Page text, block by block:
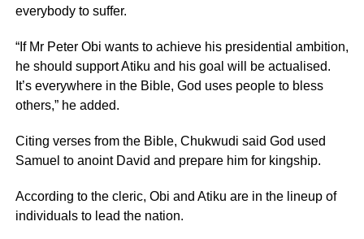
everybody to suffer.
“If Mr Peter Obi wants to achieve his presidential ambition,
he should support Atiku and his goal will be actualised.
It’s everywhere in the Bible, God uses people to bless
others,” he added.
Citing verses from the Bible, Chukwudi said God used
Samuel to anoint David and prepare him for kingship.
According to the cleric, Obi and Atiku are in the lineup of
individuals to lead the nation.